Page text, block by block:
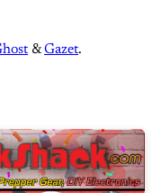
&Gazet.